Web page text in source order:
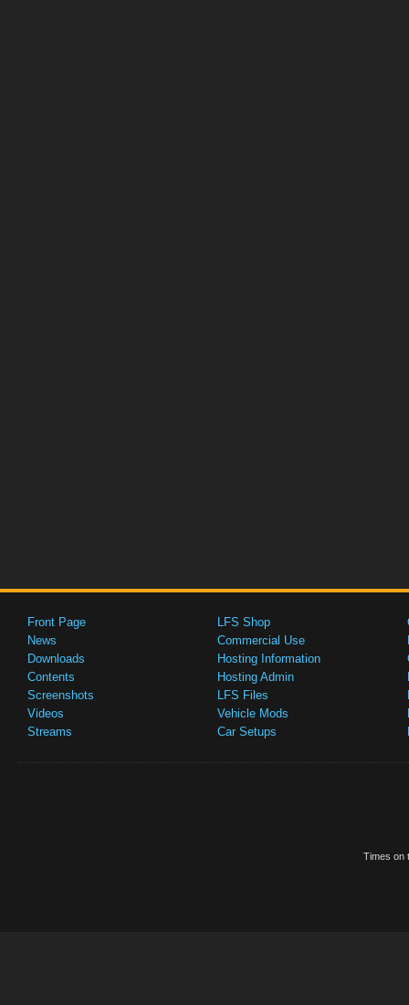
Front Page
News
Downloads
Contents
Screenshots
Videos
Streams
LFS Shop
Commercial Use
Hosting Information
Hosting Admin
LFS Files
Vehicle Mods
Car Setups
Times on